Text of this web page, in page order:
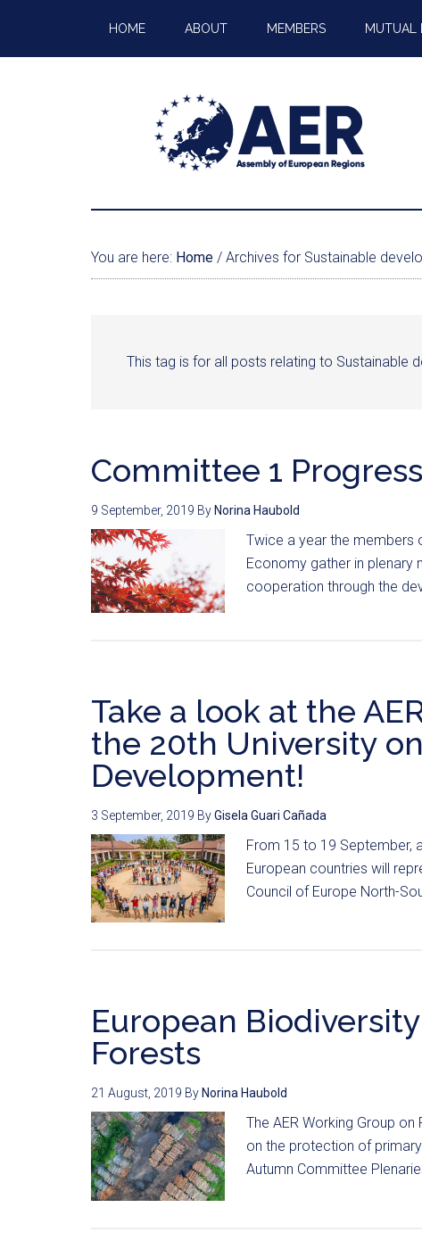
HOME ABOUT MEMBERS MUTUAL
You are here: Home / Archives for Sustainable
This tag is for all posts relating to Sustainable
Committee 1
9 September, 2019 By Norina Haubold
Twice a year the members
Economy gather in plenary
cooperation through the
Take a look at the
the 20th University
Development!
3 September, 2019 ByGisela Guari Cañada
From 15 to 19 September,
European countries will
Council of Europe North-
European
Forests
21 August, 2019 By Norina Haubold
The AER Working Group
on the protection of
Autumn Committee